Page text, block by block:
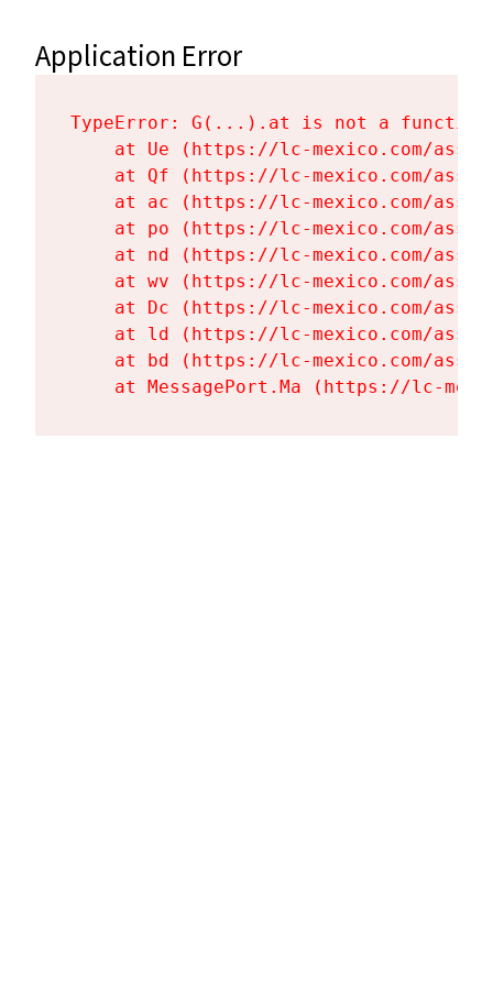
Application Error
TypeError: G(...).at is not a function
at Ue (https://lc-mexico.com/
at Qf (https://lc-mexico.com/
at ac (https://lc-mexico.com/
at po (https://lc-mexico.com/
at nd (https://lc-mexico.com/
at wv (https://lc-mexico.com/
at Dc (https://lc-mexico.com/
at ld (https://lc-mexico.com/
at bd (https://lc-mexico.com/
at MessagePort.Ma (https://lc-